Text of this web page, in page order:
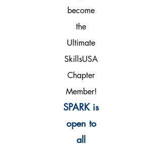
become
the
Ultimate
SkillsUSA
Chapter
Member!
SPARK is
open to
all